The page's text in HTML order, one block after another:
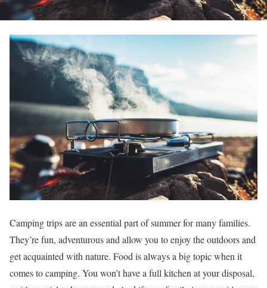
Camping trips are an essential part of summer for many families.
They’re fun, adventurous and allow you to enjoy the outdoors and
get acquainted with nature. Food is always a big topic when it
comes to camping. You won’t have a full kitchen at your disposal,